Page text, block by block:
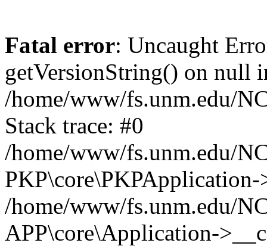
Fatal error: Uncaught
getVersionString() on null
/home/www/fs.unm.edu/
Stack trace: #0
/home/www/fs.unm.edu/
/home/www/fs.unm.edu/
APP\core\Application-